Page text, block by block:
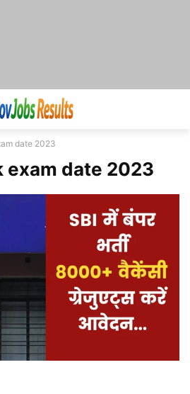
date 2023
exam date 2023